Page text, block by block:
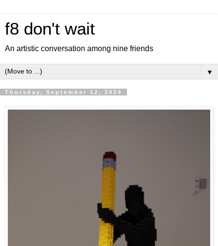
f8 don't wait
An artistic conversation among nine friends
▼
Thursday, September 12, 2024